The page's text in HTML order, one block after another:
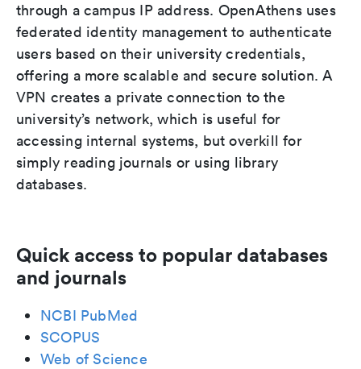
through a campus IP address. OpenAthens uses
federated identity management to authenticate
users based on their university credentials,
offering a more scalable and secure solution. A
VPN creates a private connection to the
university’s network, which is useful for
accessing internal systems, but overkill for
simply reading journals or using library
databases.
Quick access to popular databases
and journals
NCBI PubMed
SCOPUS
Web of Science